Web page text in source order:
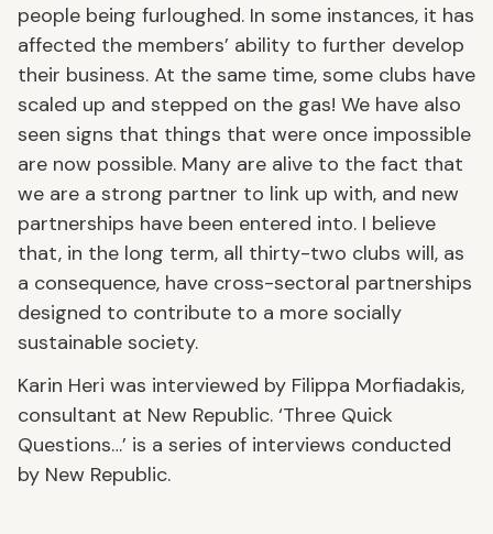
people being furloughed. In some instances, it has
affected the members’ ability to further develop
their business. At the same time, some clubs have
scaled up and stepped on the gas! We have also
seen signs that things that were once impossible
are now possible. Many are alive to the fact that
we are a strong partner to link up with, and new
partnerships have been entered into. I believe
that, in the long term, all thirty-two clubs will, as
a consequence, have cross-sectoral partnerships
designed to contribute to a more socially
sustainable society.
Karin Heri was interviewed by Filippa Morfiadakis,
consultant at New Republic. ‘Three Quick
Questions…’ is a series of interviews conducted
by New Republic.